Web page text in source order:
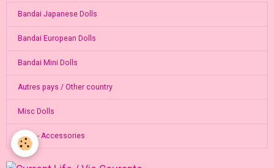
Bandai Japanese Dolls
Bandai European Dolls
Bandai Mini Dolls
Autres pays / Other country
Misc Dolls
Dolls - Accessories